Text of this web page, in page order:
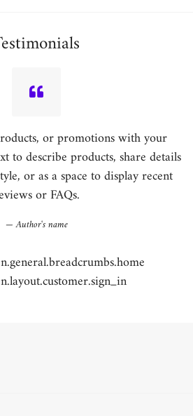
or promotions with your
to describe products, share details
or as a space to display recent
or FAQs.
Author's name